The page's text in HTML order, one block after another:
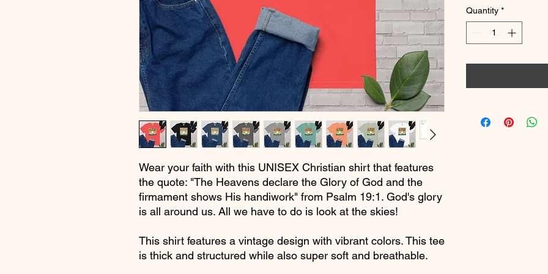
Wear your faith with this UNISEX Christian shirt that features
the quote: "The Heavens declare the Glory of God and the
firmament shows His handiwork" from Psalm 19:1. God's glory
is all around us. All we have to do is look at the skies!
This shirt features a vintage design with vibrant colors. This tee
is thick and structured while also super soft and breathable.
Quantity *